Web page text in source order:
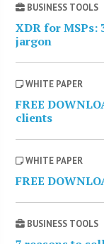
BUSINESS TOOLS
XDR for MSPs:
jargon
WHITE PAPER
FREE
clients
WHITE PAPER
FREE
BUSINESS TOOLS